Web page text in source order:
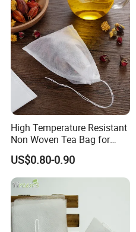
High Temperature Resistant
Non Woven Tea Bag for
Boiling Water Use
US$0.80-0.90